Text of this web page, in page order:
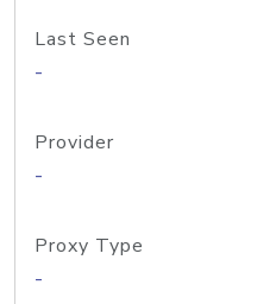
Last Seen
-
Provider
-
Proxy Type
-